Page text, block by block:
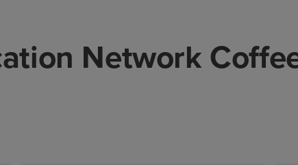
Network